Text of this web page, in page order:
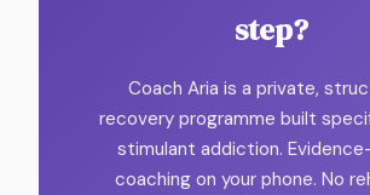
step?
Coach Aria is a private,
recovery programme built
stimulant addiction.
coaching on your phone. No